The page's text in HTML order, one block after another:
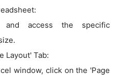
and access the specific
Layout' Tab:
window, click on the 'Page